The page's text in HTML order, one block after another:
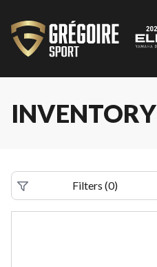
INVENTORY
Filters (0)